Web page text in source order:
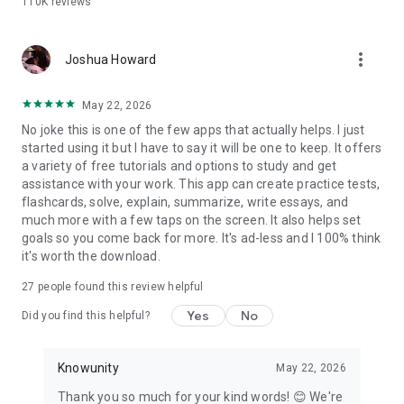
Why students choose Knowunity over the rest:
- AI chat that is truly built for students, step by step
explanations adapted to your courses
need to review
- Notes from real students alongside your own AI-generated
materials
- Works with PDFs, PowerPoints, YouTube videos, photos, and
handwritten notes
Whether you're cramming the night before or building a study
plan weeks out, Knowunity gives you the tools to walk into
every test confidently.
Download for free. Start studying in under a minute.
Joshua Howard more_vert
May 22, 2026
No joke this is one of the few apps that actually helps. I just
started using it but I have to say it will be one to keep. It offers
a variety of free tutorials and options to study and get
assistance with your work. This app can create practice tests,
flashcards, solve, explain, summarize, write essays, and
much more with a few taps on the screen. It also helps set
goals so you come back for more. It's ad-less and I 100% think
it's worth the download.
27 people found this review helpful
Did you find this helpful? Yes No
Knowunity May 22, 2026
Thank you so much for your kind words! 😊 We're